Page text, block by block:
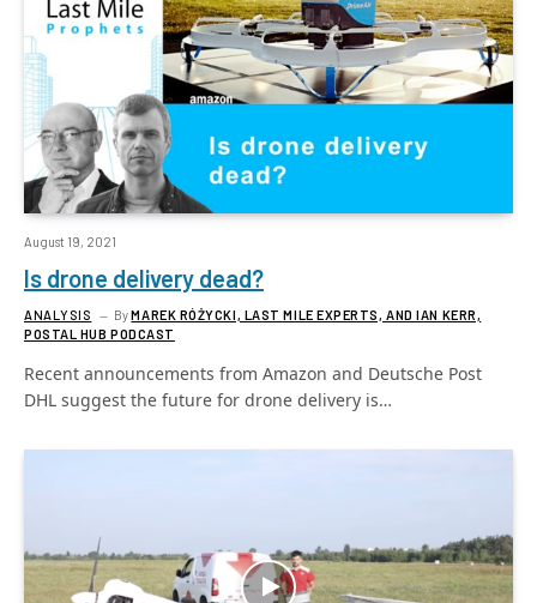
August 19, 2021
Is drone delivery dead?
ANALYSIS ByMAREK RÓŻYCKI, LAST MILE EXPERTS, AND IAN KERR,
POSTAL HUB PODCAST
Recent announcements from Amazon and Deutsche Post
DHL suggest the future for drone delivery is…